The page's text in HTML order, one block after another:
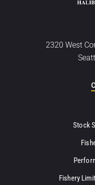
2320 West
Stock
Fishery